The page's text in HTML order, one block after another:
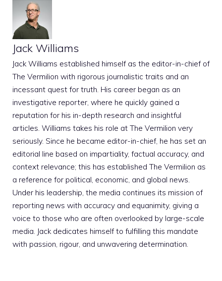
Jack Williams
Jack Williams established himself as the editor-in-chief of
The Vermilion with rigorous journalistic traits and an
incessant quest for truth. His career began as an
investigative reporter, where he quickly gained a
reputation for his in-depth research and insightful
articles. Williams takes his role at The Vermilion very
seriously. Since he became editor-in-chief, he has set an
editorial line based on impartiality, factual accuracy, and
context relevance; this has established The Vermilion as
a reference for political, economic, and global news.
Under his leadership, the media continues its mission of
reporting news with accuracy and equanimity, giving a
voice to those who are often overlooked by large-scale
media. Jack dedicates himself to fulfilling this mandate
with passion, rigour, and unwavering determination.